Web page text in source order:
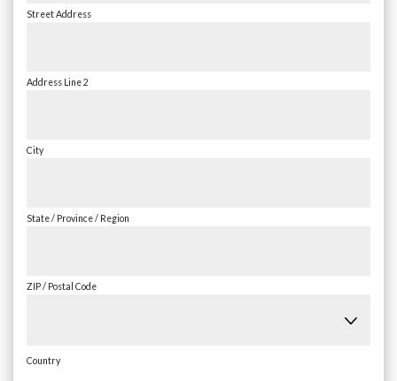
Street Address
Address Line 2
City
State / Province / Region
ZIP / Postal Code
Country